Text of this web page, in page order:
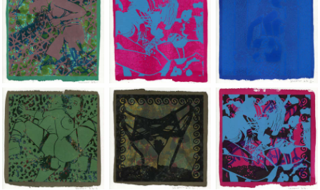
Jean-Pierre Sergent, Shakti-Yoni: Ecstatic Cosmic Dances |
Jean-Pierre Sergent, Shakti-Yoni:
Jean-Pierre